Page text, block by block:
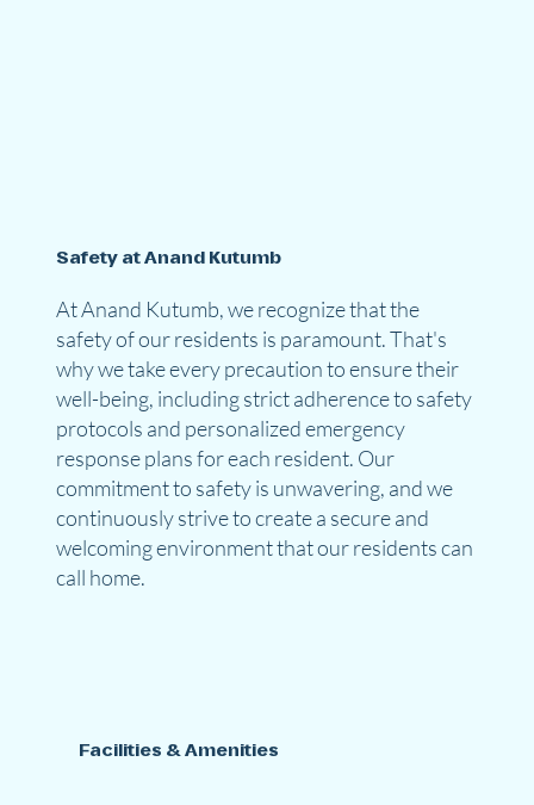
Facilities & Amenities
Safety at Anand Kutumb
At Anand Kutumb, we recognize that the
safety of our residents is paramount. That's
why we take every precaution to ensure their
well-being, including strict adherence to safety
protocols and personalized emergency
response plans for each resident. Our
commitment to safety is unwavering, and we
continuously strive to create a secure and
welcoming environment that our residents can
call home.